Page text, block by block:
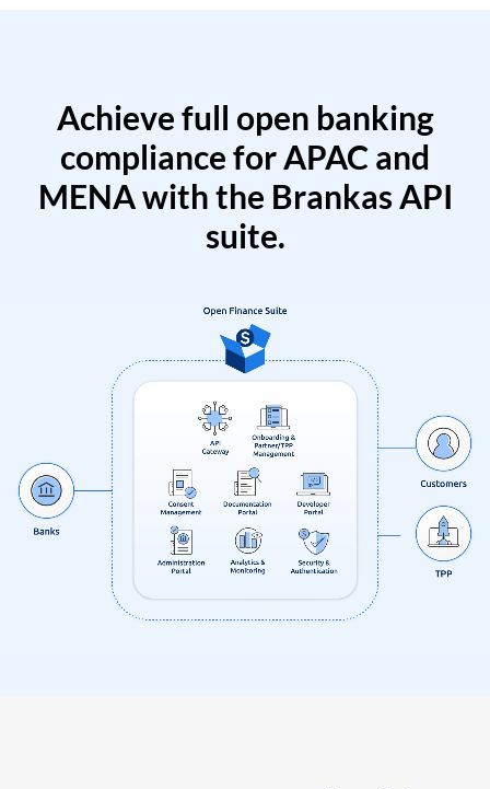
Achieve full open banking
compliance for APAC and
MENA with the Brankas API
suite.